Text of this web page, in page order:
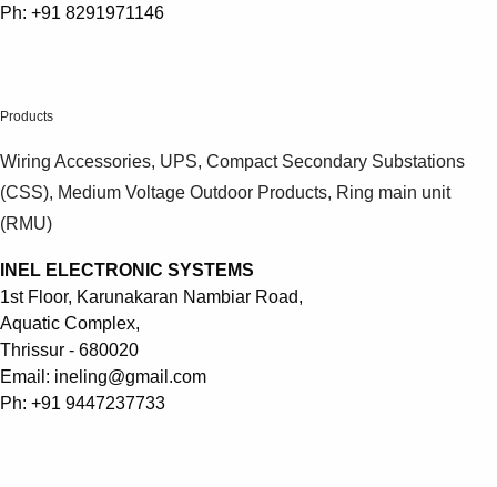
Ph: +91 8291971146
Products
Wiring Accessories, UPS, Compact Secondary Substations
(CSS), Medium Voltage Outdoor Products, Ring main unit
(RMU)
INEL ELECTRONIC SYSTEMS
1st Floor, Karunakaran Nambiar Road,
Aquatic Complex,
Thrissur - 680020
Email: ineling@gmail.com
Ph: +91 9447237733